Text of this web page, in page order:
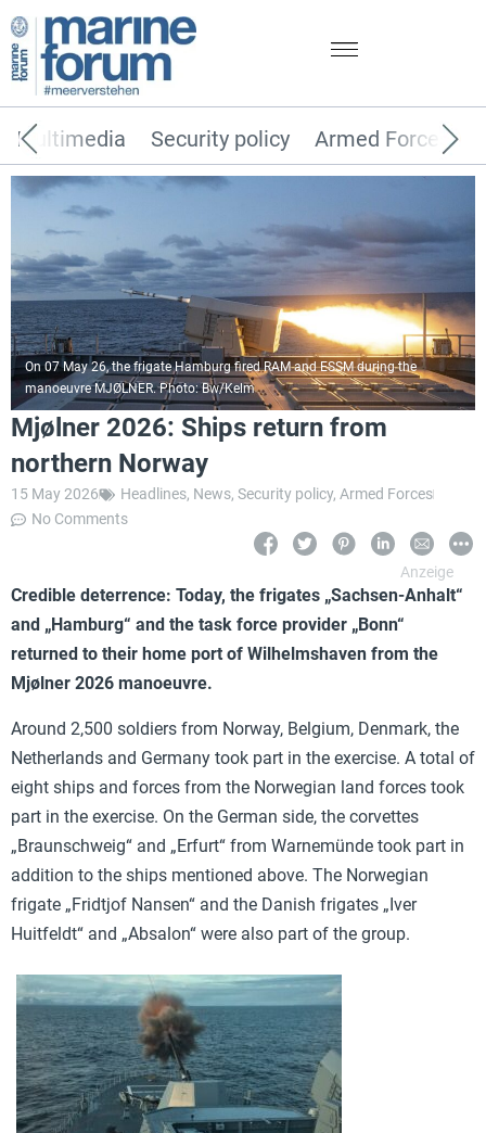
Security policy Armed Forces
Multimedia
On 07 May 26, the frigate Hamburg fired RAM and ESSM during the
manoeuvre MJØLNER. Photo: Bw/Kelm
Mjølner 2026: Ships return from
northern Norway
15 May 2026 Headlines, News, Security policy, Armed Forces
No Comments
Credible deterrence: Today, the frigates „Sachsen-Anhalt“
and „Hamburg“ and the task force provider „Bonn“
returned to their home port of Wilhelmshaven from the
Mjølner 2026 manoeuvre.
Around 2,500 soldiers from Norway, Belgium, Denmark, the
Netherlands and Germany took part in the exercise. A total of
eight ships and forces from the Norwegian land forces took
part in the exercise. On the German side, the corvettes
„Braunschweig“ and „Erfurt“ from Warnemünde took part in
addition to the ships mentioned above. The Norwegian
frigate „Fridtjof Nansen“ and the Danish frigates „Iver
Huitfeldt“ and „Absalon“ were also part of the group.